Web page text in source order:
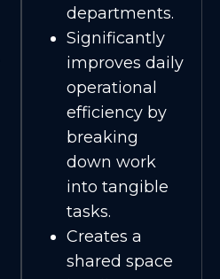
departments.
Significantly
improves daily
operational
efficiency by
breaking
down work
into tangible
tasks.
Creates a
shared space